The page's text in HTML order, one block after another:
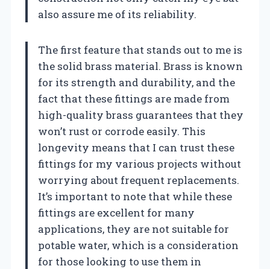
also assure me of its reliability.
The first feature that stands out to me is
the solid brass material. Brass is known
for its strength and durability, and the
fact that these fittings are made from
high-quality brass guarantees that they
won’t rust or corrode easily. This
longevity means that I can trust these
fittings for my various projects without
worrying about frequent replacements.
It’s important to note that while these
fittings are excellent for many
applications, they are not suitable for
potable water, which is a consideration
for those looking to use them in